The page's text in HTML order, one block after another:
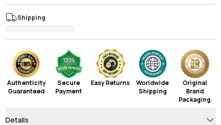
Shipping
Authenticity
Guaranteed
Secure
Payment
Easy Returns
Worldwide
Shipping
Original
Brand
Packaging
Details